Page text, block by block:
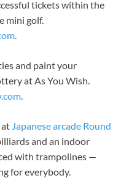
tickets within the
mini golf.
and paint your
at As You Wish.
Japanese arcade Round
and an indoor
with trampolines —
for everybody.